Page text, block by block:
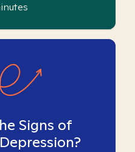
Signs of